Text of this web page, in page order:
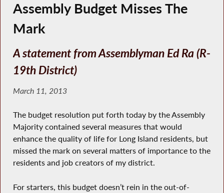
Assembly Budget Misses The
Mark
A statement from Assemblyman Ed Ra (R-
19th District)
March 11, 2013
The budget resolution put forth today by the Assembly
Majority contained several measures that would
enhance the quality of life for Long Island residents, but
missed the mark on several matters of importance to the
residents and job creators of my district.
For starters, this budget doesn’t rein in the out-of-